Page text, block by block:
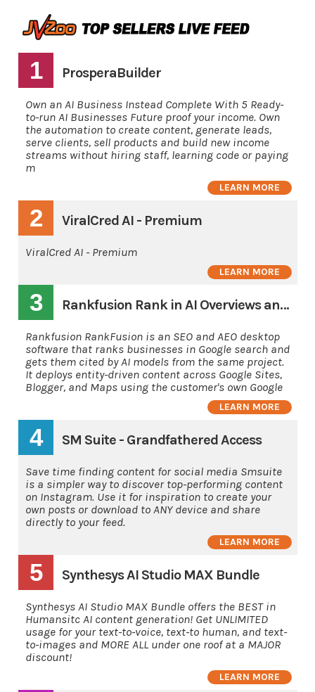
1 ProsperaBuilder
Own an AI Business Instead Complete With 5 Ready-
to-run AI Businesses Future proof your income. Own
the automation to create content, generate leads,
serve clients, sell products and build new income
streams without hiring staff, learning code or paying
m
LEARN MORE
2 ViralCred AI - Premium
ViralCred AI - Premium
LEARN MORE
3 Rankfusion Rank in AI Overviews and AI's
Rankfusion RankFusion is an SEO and AEO desktop
software that ranks businesses in Google search and
gets them cited by AI models from the same project.
It deploys entity-driven content across Google Sites,
Blogger, and Maps using the customer's own Google
LEARN MORE
4 SM Suite - Grandfathered Access
Save time finding content for social media Smsuite
is a simpler way to discover top-performing content
on Instagram. Use it for inspiration to create your
own posts or download to ANY device and share
directly to your feed.
LEARN MORE
5 Synthesys AI Studio MAX Bundle
Synthesys AI Studio MAX Bundle offers the BEST in
Humansitc AI content generation! Get UNLIMITED
usage for your text-to-voice, text-to human, and text-
to-images and MORE ALL under one roof at a MAJOR
discount!
LEARN MORE